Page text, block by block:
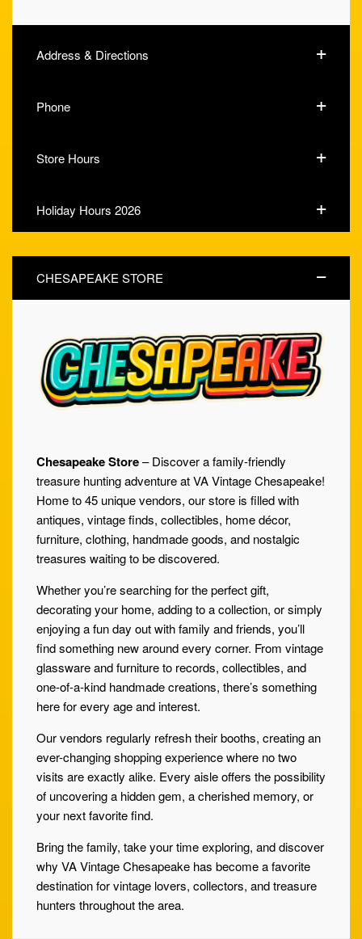
Address & Directions
Phone
Store Hours
Holiday Hours 2026
CHESAPEAKE STORE
Chesapeake Store– Discover a family-friendly
treasure hunting adventure at VA Vintage Chesapeake!
Home to 45 unique vendors, our store is filled with
antiques, vintage finds, collectibles, home décor,
furniture, clothing, handmade goods, and nostalgic
treasures waiting to be discovered.
Whether you’re searching for the perfect gift,
decorating your home, adding to a collection, or simply
enjoying a fun day out with family and friends, you’ll
find something new around every corner. From vintage
glassware and furniture to records, collectibles, and
one-of-a-kind handmade creations, there’s something
here for every age and interest.
Our vendors regularly refresh their booths, creating an
ever-changing shopping experience where no two
visits are exactly alike. Every aisle offers the possibility
of uncovering a hidden gem, a cherished memory, or
your next favorite find.
Bring the family, take your time exploring, and discover
why VA Vintage Chesapeake has become a favorite
destination for vintage lovers, collectors, and treasure
hunters throughout the area.